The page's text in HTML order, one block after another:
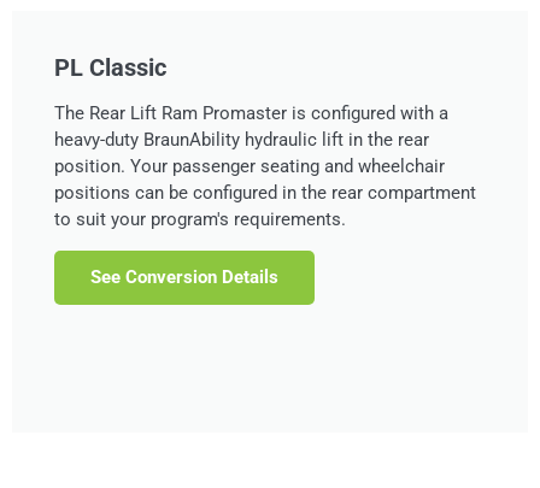
PL Classic
The Rear Lift Ram Promaster is configured with a
heavy-duty BraunAbility hydraulic lift in the rear
position. Your passenger seating and wheelchair
positions can be configured in the rear compartment
to suit your program's requirements.
See Conversion Details